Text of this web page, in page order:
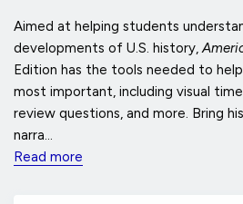
Aimed at helping students
developments of U.S. history,
Edition has the tools needed to
most important, including visual
review questions, and more. Bring
narra...
Read more